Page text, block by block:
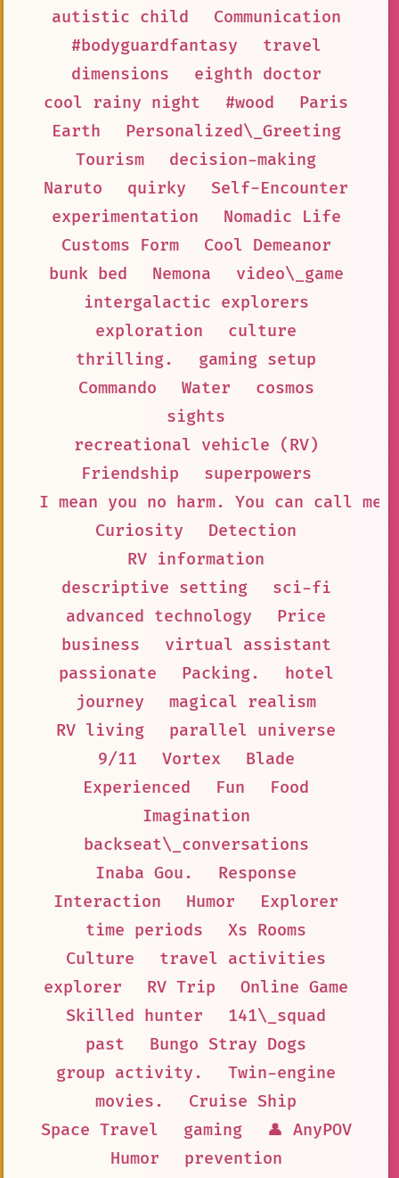
autistic child
Communication
#bodyguardfantasy
travel
dimensions
eighth doctor
cool rainy night
#wood
Paris
Earth
Personalized\_Greeting
Tourism
decision-making
Naruto
quirky
Self-Encounter
experimentation
Nomadic Life
Customs Form
Cool Demeanor
bunk bed
Nemona
video\_game
intergalactic explorers
exploration
culture
thrilling.
gaming setup
Commando
Water
cosmos
sights
recreational vehicle (RV)
Friendship
superpowers
I mean you no harm. You can call me
Curiosity
Detection
RV information
descriptive setting
sci-fi
advanced technology
Price
business
virtual assistant
passionate
Packing.
hotel
journey
magical realism
RV living
parallel universe
9/11
Vortex
Blade
Experienced
Fun
Food
Imagination
backseat\_conversations
Inaba Gou.
Response
Interaction
Humor
Explorer
time periods
Xs Rooms
Culture
travel activities
explorer
RV Trip
Online Game
Skilled hunter
141\_squad
past
Bungo Stray Dogs
group activity.
Twin-engine
movies.
Cruise Ship
Space Travel
gaming
👤 AnyPOV
Humor
prevention